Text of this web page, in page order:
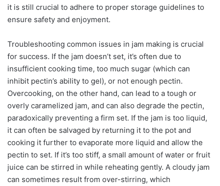
it is still crucial to adhere to proper storage guidelines to
ensure safety and enjoyment.
Troubleshooting common issues in jam making is crucial
for success. If the jam doesn’t set, it’s often due to
insufficient cooking time, too much sugar (which can
inhibit pectin’s ability to gel), or not enough pectin.
Overcooking, on the other hand, can lead to a tough or
overly caramelized jam, and can also degrade the pectin,
paradoxically preventing a firm set. If the jam is too liquid,
it can often be salvaged by returning it to the pot and
cooking it further to evaporate more liquid and allow the
pectin to set. If it’s too stiff, a small amount of water or fruit
juice can be stirred in while reheating gently. A cloudy jam
can sometimes result from over-stirring, which